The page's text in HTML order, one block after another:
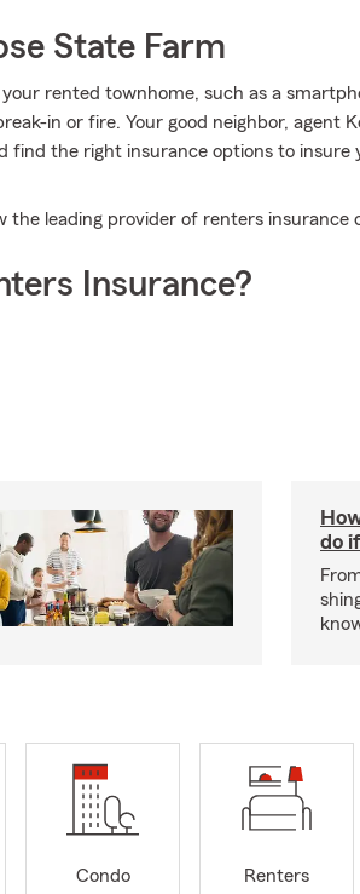
State Farm
rented townhome, such as a
in or fire. Your good neighbor, agent
find the right insurance options to insure
the leading provider of renters insurance
Insurance?
do
Condo
Renters